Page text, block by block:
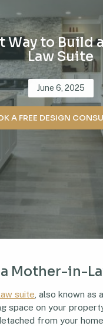
Way to Build
Law Suite
Posted
on
June 6, 2025
A FREE DESIGN
Mother-in-
suite , also known as
space on your
from your